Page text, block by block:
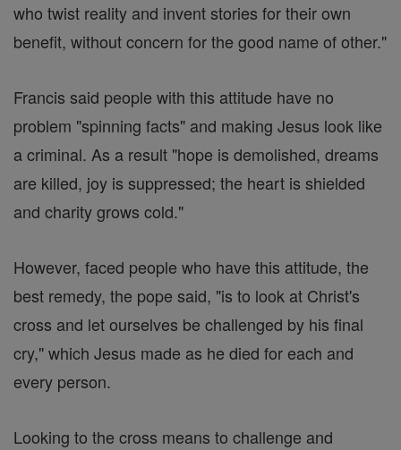
who twist reality and invent stories for their own
benefit, without concern for the good name of other."
Francis said people with this attitude have no
problem "spinning facts" and making Jesus look like
a criminal. As a result "hope is demolished, dreams
are killed, joy is suppressed; the heart is shielded
and charity grows cold."
However, faced people who have this attitude, the
best remedy, the pope said, "is to look at Christ's
cross and let ourselves be challenged by his final
cry," which Jesus made as he died for each and
every person.
Looking to the cross means to challenge and